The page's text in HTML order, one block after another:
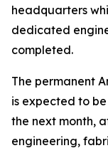
headquarters
dedicated
completed.
The permanent
is expected to
the next month,
engineering,